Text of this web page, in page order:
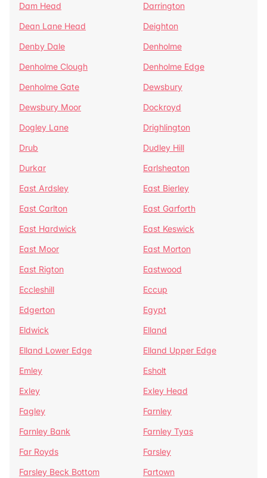
Dam Head
Darrington
Dean Lane Head
Deighton
Denby Dale
Denholme
Denholme Clough
Denholme Edge
Denholme Gate
Dewsbury
Dewsbury Moor
Dockroyd
Dogley Lane
Drighlington
Drub
Dudley Hill
Durkar
Earlsheaton
East Ardsley
East Bierley
East Carlton
East Garforth
East Hardwick
East Keswick
East Moor
East Morton
East Rigton
Eastwood
Eccleshill
Eccup
Edgerton
Egypt
Eldwick
Elland
Elland Lower Edge
Elland Upper Edge
Emley
Esholt
Exley
Exley Head
Fagley
Farnley
Farnley Bank
Farnley Tyas
Far Royds
Farsley
Farsley Beck Bottom
Fartown